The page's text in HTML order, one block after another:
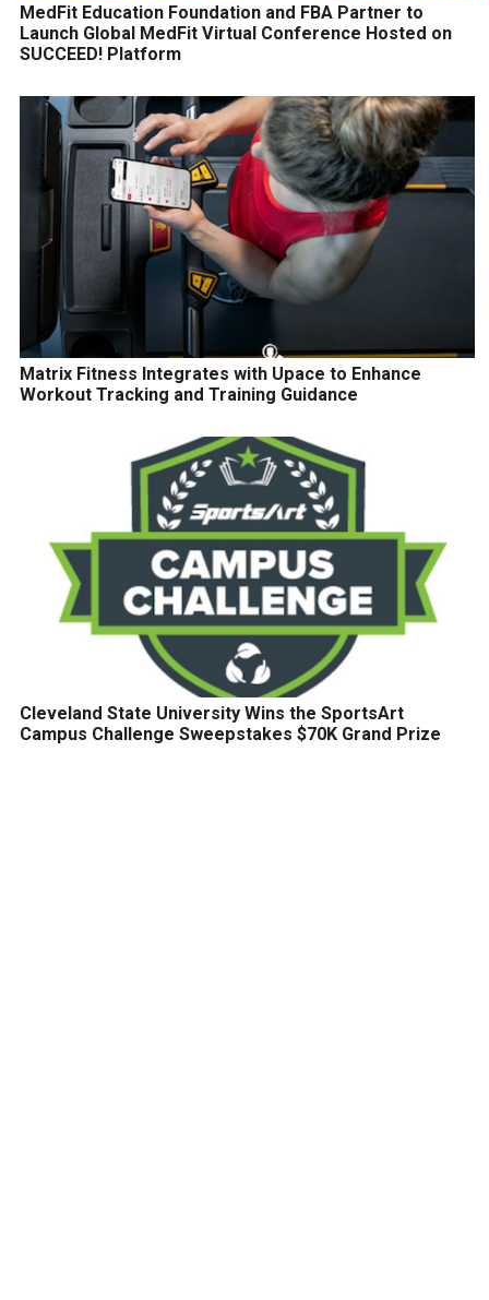
MedFit Education Foundation and FBA Partner to
Launch Global MedFit Virtual Conference Hosted on
SUCCEED! Platform
Matrix Fitness Integrates with Upace to Enhance
Workout Tracking and Training Guidance
Cleveland State University Wins the SportsArt
Campus Challenge Sweepstakes $70K Grand Prize